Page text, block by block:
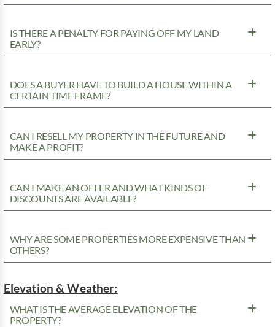
IS THERE A PENALTY FOR PAYING OFF MY LAND
EARLY?
DOES A BUYER HAVE TO BUILD A HOUSE WITHIN A
CERTAIN TIME FRAME?
CAN I RESELL MY PROPERTY IN THE FUTURE AND
MAKE A PROFIT?
CAN I MAKE AN OFFER AND WHAT KINDS OF
DISCOUNTS ARE AVAILABLE?
WHY ARE SOME PROPERTIES MORE EXPENSIVE THAN
OTHERS?
Elevation & Weather:
WHAT IS THE AVERAGE ELEVATION OF THE
PROPERTY?